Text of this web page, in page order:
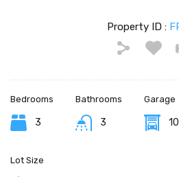
Property ID :
Bedrooms
3
Bathrooms
3
Garage
10
Lot Size